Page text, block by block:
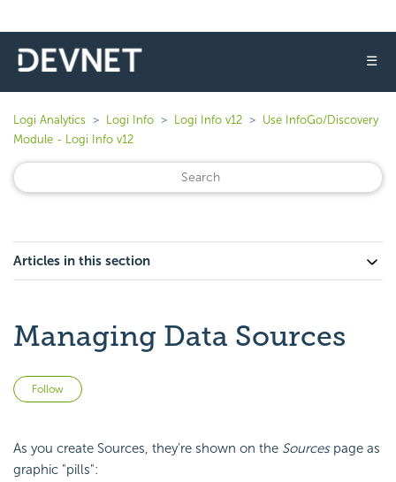
☰
Logi Analytics Logi Info Logi Info v12
Use InfoGo/Discovery
Module - Logi Info v12
Articles in this section
Managing Data Sources
Follow
As you create Sources, they're shown on the Sourcespage as
graphic "pills":